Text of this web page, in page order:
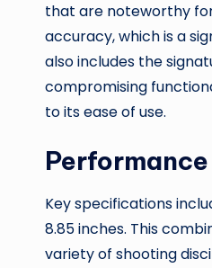
that are noteworthy
accuracy, which is a
also includes the
compromising
to its ease of use.
Key specifications
8.85 inches. This
variety of shooting